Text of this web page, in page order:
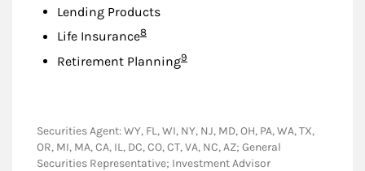
Lending Products
Life InsuranceFootnote
8
Retirement PlanningFootnote
9
Securities Agent: WY, FL, WI, NY, NJ, MD, OH, PA, WA, TX,
OR, MI, MA, CA, IL, DC, CO, CT, VA, NC, AZ; General
Securities Representative; Investment Advisor